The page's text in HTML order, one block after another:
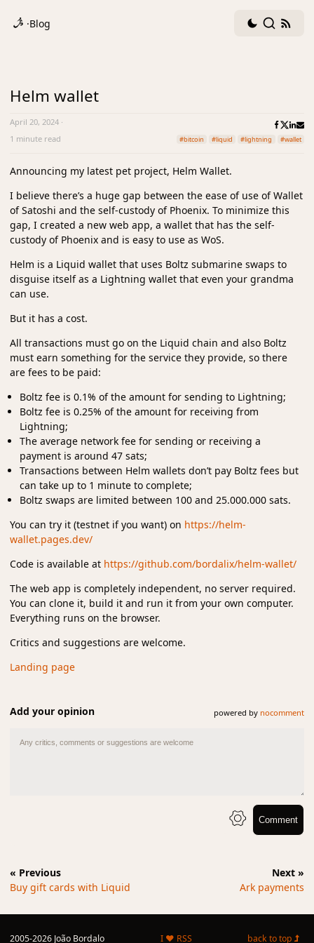
·Blog
DarkSearch
Helm wallet
April 20, 2024 ·
1 minute read
#bitcoin #liquid #lightning #wallet
Announcing my latest pet project, Helm Wallet.
I believe there’s a huge gap between the ease of use of Wallet
of Satoshi and the self-custody of Phoenix. To minimize this
gap, I created a new web app, a wallet that has the self-
custody of Phoenix and is easy to use as WoS.
Helm is a Liquid wallet that uses Boltz submarine swaps to
disguise itself as a Lightning wallet that even your grandma
can use.
But it has a cost.
All transactions must go on the Liquid chain and also Boltz
must earn something for the service they provide, so there
are fees to be paid:
Boltz fee is 0.1% of the amount for sending to Lightning;
Boltz fee is 0.25% of the amount for receiving from
Lightning;
The average network fee for sending or receiving a
payment is around 47 sats;
Transactions between Helm wallets don’t pay Boltz fees but
can take up to 1 minute to complete;
Boltz swaps are limited between 100 and 25.000.000 sats.
You can try it (testnet if you want) on https://helm-
wallet.pages.dev/
Code is available at https://github.com/bordalix/helm-wallet/
The web app is completely independent, no server required.
You can clone it, build it and run it from your own computer.
Everything runs on the browser.
Critics and suggestions are welcome.
Landing page
Add your opinion powered by nocomment
Comment
« Previous
Buy gift cards with Liquid
Next »
Ark payments
2005-2026 João Bordalo I ♥ RSS back to top